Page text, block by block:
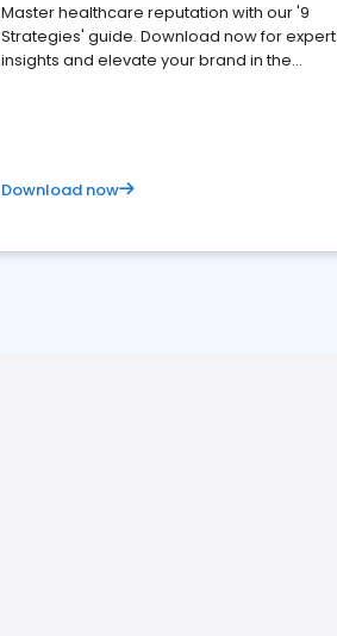
Master healthcare reputation with our '9
Strategies' guide. Download now for expert
insights and elevate your brand in the
Download now